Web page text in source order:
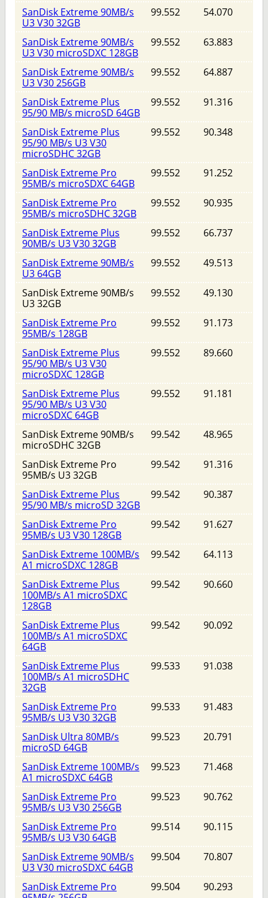
SanDisk Extreme 90MB/s
U3 V30 32GB
99.552 54.070
SanDisk Extreme 90MB/s
U3 V30 microSDXC 128GB
99.552 63.883
SanDisk Extreme 90MB/s
U3 V30 256GB
99.552 64.887
SanDisk Extreme Plus
95/90 MB/s microSD 64GB
99.552 91.316
SanDisk Extreme Plus
95/90 MB/s U3 V30
microSDHC 32GB
99.552 90.348
SanDisk Extreme Pro
95MB/s microSDXC 64GB
99.552 91.252
SanDisk Extreme Pro
95MB/s microSDHC 32GB
99.552 90.935
SanDisk Extreme Plus
90MB/s U3 V30 32GB
99.552 66.737
SanDisk Extreme 90MB/s
U3 64GB
99.552 49.513
SanDisk Extreme 90MB/s
U3 32GB
99.552 49.130
SanDisk Extreme Pro
95MB/s 128GB
99.552 91.173
SanDisk Extreme Plus
95/90 MB/s U3 V30
microSDXC 128GB
99.552 89.660
SanDisk Extreme Plus
95/90 MB/s U3 V30
microSDXC 64GB
99.552 91.181
SanDisk Extreme 90MB/s
microSDHC 32GB
99.542 48.965
SanDisk Extreme Pro
95MB/s U3 32GB
99.542 91.316
SanDisk Extreme Plus
95/90 MB/s microSD 32GB
99.542 90.387
SanDisk Extreme Pro
95MB/s U3 V30 128GB
99.542 91.627
SanDisk Extreme 100MB/s
A1 microSDXC 128GB
99.542 64.113
SanDisk Extreme Plus
100MB/s A1 microSDXC
128GB
99.542 90.660
SanDisk Extreme Plus
100MB/s A1 microSDXC
64GB
99.542 90.092
SanDisk Extreme Plus
100MB/s A1 microSDHC
32GB
99.533 91.038
SanDisk Extreme Pro
95MB/s U3 V30 32GB
99.533 91.483
SanDisk Ultra 80MB/s
microSD 64GB
99.523 20.791
SanDisk Extreme 100MB/s
A1 microSDXC 64GB
99.523 71.468
SanDisk Extreme Pro
95MB/s U3 V30 256GB
99.523 90.762
SanDisk Extreme Pro
95MB/s U3 V30 64GB
99.514 90.115
SanDisk Extreme 90MB/s
U3 V30 microSDXC 64GB
99.504 70.807
SanDisk Extreme Pro
99.504 90.293